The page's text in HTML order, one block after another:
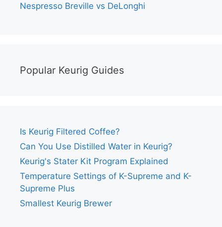
Nespresso Breville vs DeLonghi
Popular Keurig Guides
Is Keurig Filtered Coffee?
Can You Use Distilled Water in Keurig?
Keurig's Stater Kit Program Explained
Temperature Settings of K-Supreme and K-
Supreme Plus
Smallest Keurig Brewer